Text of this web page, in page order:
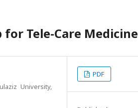
Tele-Care Medicine
University,
PDF